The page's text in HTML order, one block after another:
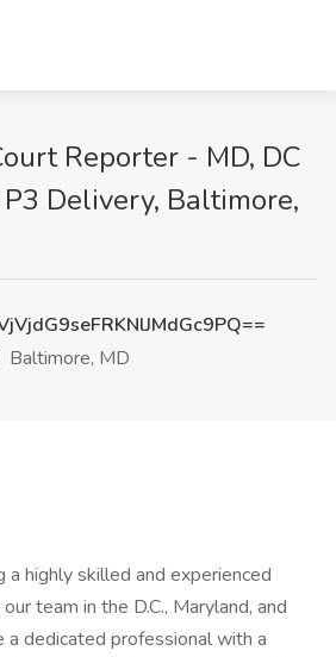
Reporter - MD, DC
Delivery, Baltimore,
Baltimore, MD
highly skilled and experienced
team in the D.C., Maryland, and
a dedicated professional with a